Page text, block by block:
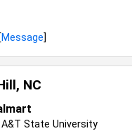
Message]
NC
State University